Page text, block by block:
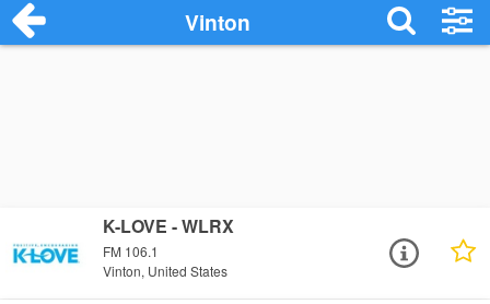
Vinton
K-LOVE - WLRX
FM 106.1
Vinton, United States